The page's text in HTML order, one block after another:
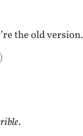
the old version.
.